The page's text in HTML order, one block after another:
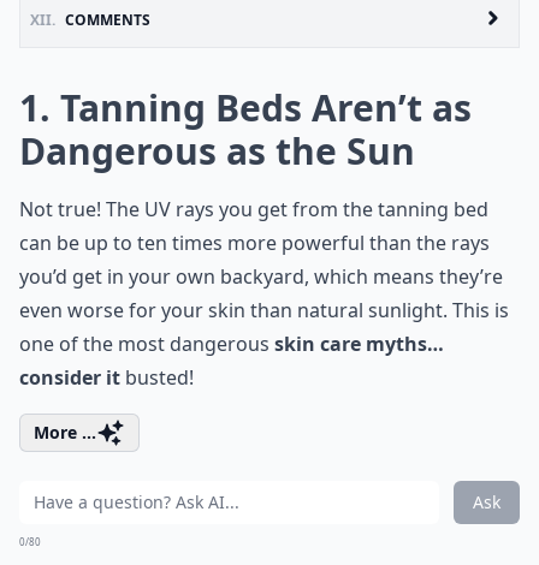
XII. COMMENTS
1. Tanning Beds Aren’t as
Dangerous as the Sun
Not true! The UV rays you get from the tanning bed
can be up to ten times more powerful than the rays
you’d get in your own backyard, which means they’re
even worse for your skin than natural sunlight. This is
one of the most dangerous skin care myths…
consider it busted!
More ...
Ask
0/80